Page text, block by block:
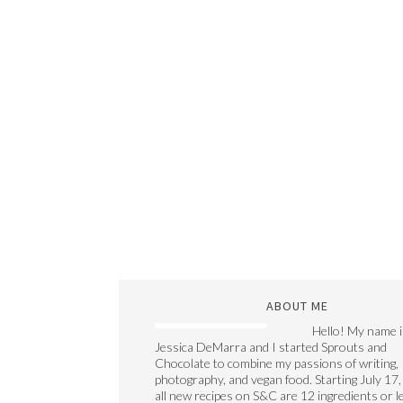
ABOUT ME
Hello! My name
Jessica DeMarra and I started Sprouts and
Chocolate to combine my passions of writing,
photography, and vegan food. Starting July 17,
all new recipes on S&C are 12 ingredients or